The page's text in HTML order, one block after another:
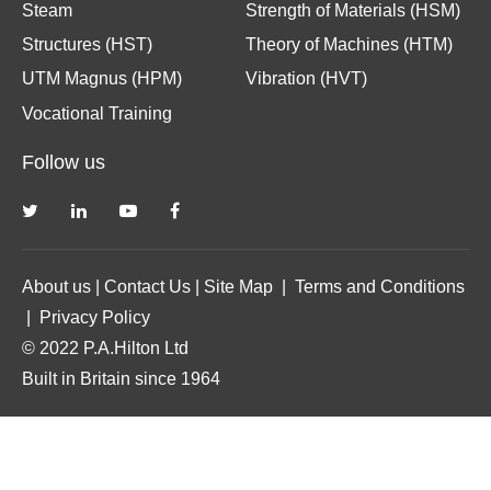
Steam
Strength of Materials (HSM)
Structures (HST)
Theory of Machines (HTM)
UTM Magnus (HPM)
Vibration (HVT)
Vocational Training
Follow us
About us Contact Us Site Map
Terms and Conditions
Privacy Policy
© 2022 P.A.Hilton Ltd
Built in Britain since 1964